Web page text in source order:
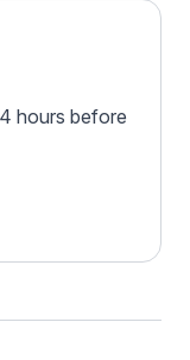
hours before